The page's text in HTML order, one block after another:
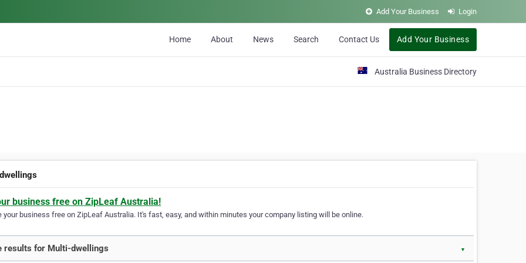
Add Your Business Login
Home About News Search Contact Us Add Your Business
Australia Business Directory
business free on ZipLeaf Australia!
your business free on ZipLeaf Australia. It's fast, easy, and within minutes your company listing will be online.
results for Multi-dwellings ▼